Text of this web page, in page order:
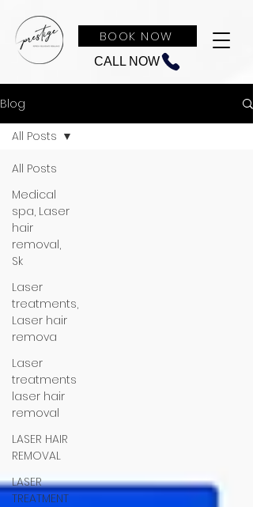
CALL NOW
BOOK NOW
Blog
All Posts
Medical
spa, Laser
hair
removal,
Sk
Laser
treatments,
Laser hair
remova
Laser
treatments
laser hair
removal
LASER HAIR
REMOVAL
LASER
TREATMENT
All Posts